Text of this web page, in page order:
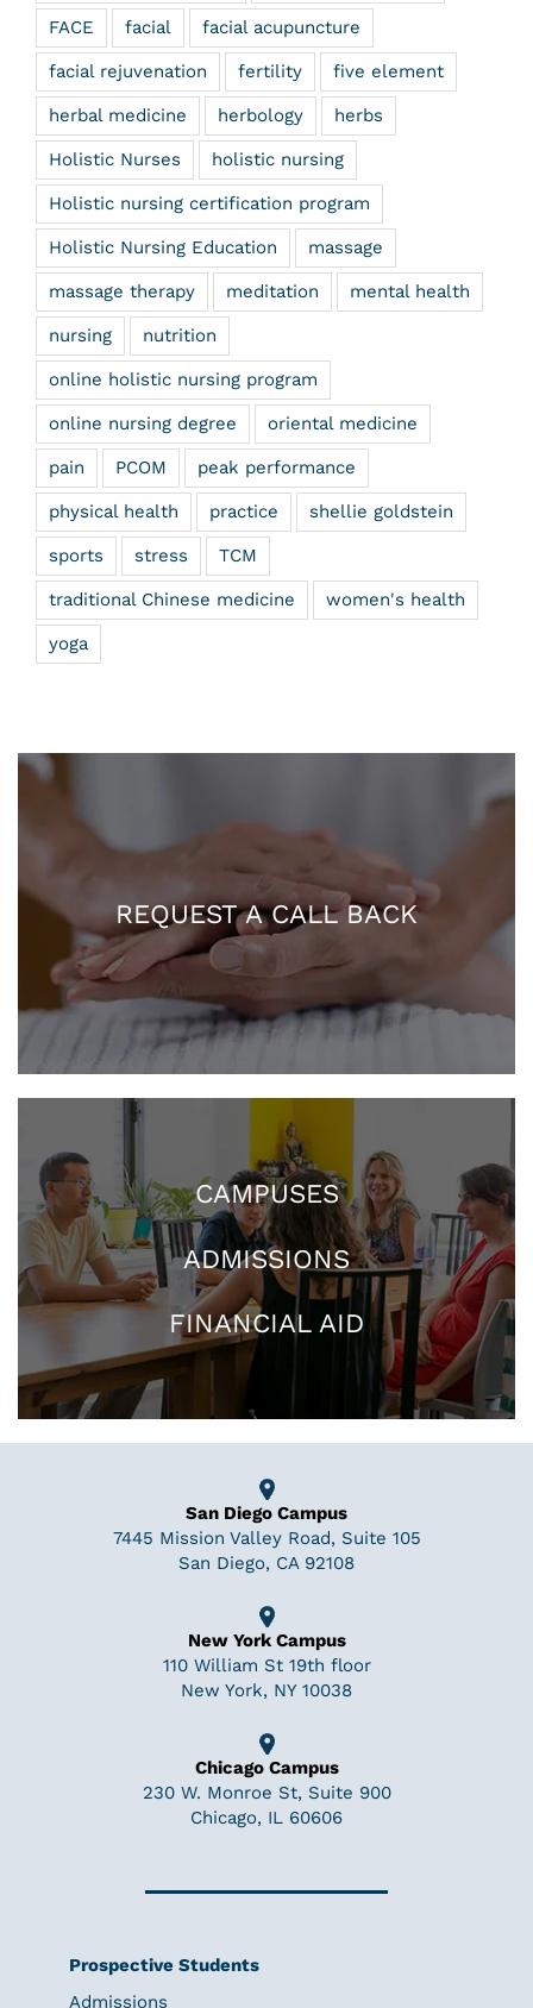
FACE facial facial acupuncture
facial rejuvenation fertility five element
herbal medicine herbology herbs
Holistic Nurses holistic nursing
Holistic nursing certification program
Holistic Nursing Education massage
massage therapy meditation mental health
nursing nutrition
online holistic nursing program
online nursing degree oriental medicine
pain PCOM peak performance
physical health practice shellie goldstein
sports stress TCM
traditional Chinese medicine women's health
yoga
REQUEST A CALL BACK
CAMPUSES
ADMISSIONS
FINANCIAL AID
San Diego Campus
7445 Mission Valley Road, Suite 105
San Diego, CA 92108
New York Campus
110 William St 19th floor
New York, NY 10038
Chicago Campus
230 W. Monroe St, Suite 900
Chicago, IL 60606
Prospective Students
Admissions